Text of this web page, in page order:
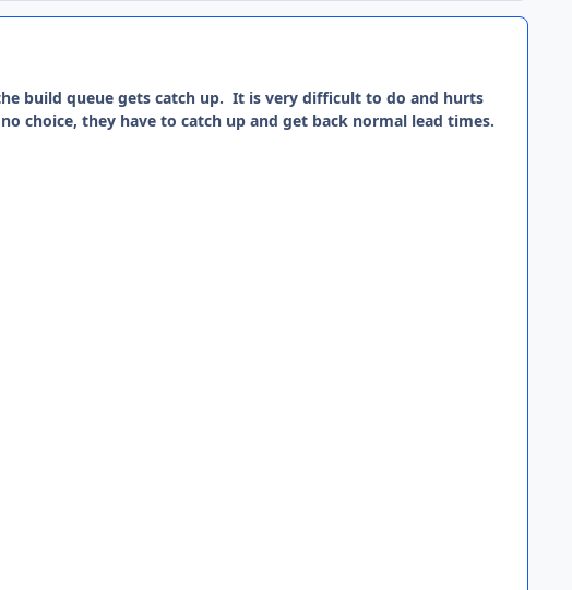
build queue gets catch up. It is very difficult to do and hurts
choice, they have to catch up and get back normal lead times.